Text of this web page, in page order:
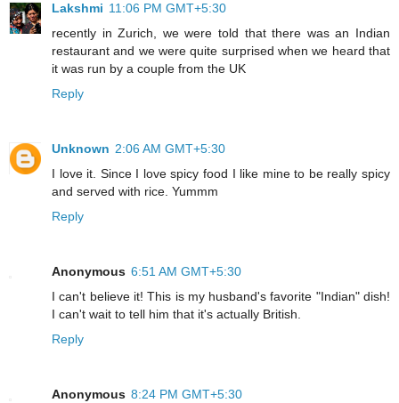
Lakshmi 11:06 PM GMT+5:30
recently in Zurich, we were told that there was an Indian
restaurant and we were quite surprised when we heard that
it was run by a couple from the UK
Reply
Unknown 2:06 AM GMT+5:30
I love it. Since I love spicy food I like mine to be really spicy
and served with rice. Yummm
Reply
Anonymous 6:51 AM GMT+5:30
I can't believe it! This is my husband's favorite "Indian" dish!
I can't wait to tell him that it's actually British.
Reply
Anonymous 8:24 PM GMT+5:30